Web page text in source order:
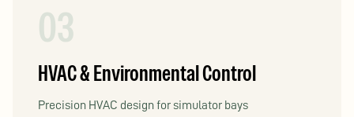
03
HVAC & Environmental Control
Precision HVAC design for simulator bays